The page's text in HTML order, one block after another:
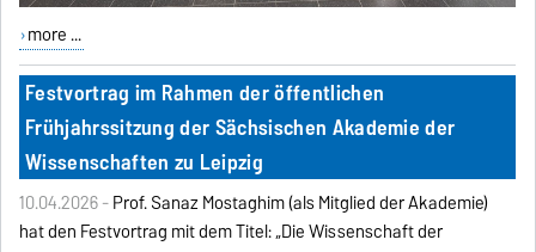
more ...
Festvortrag im Rahmen der öffentlichen
Frühjahrssitzung der Sächsischen Akademie der
Wissenschaften zu Leipzig
10.04.2026 -Prof. Sanaz Mostaghim (als Mitglied der Akademie)
hat den Festvortrag mit dem Titel: „Die Wissenschaft der